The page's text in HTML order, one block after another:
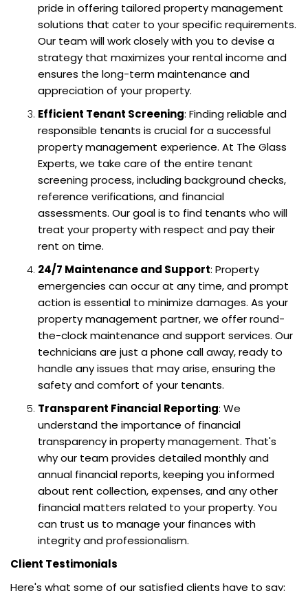
pride in offering tailored property management
solutions that cater to your specific requirements.
Our team will work closely with you to devise a
strategy that maximizes your rental income and
ensures the long-term maintenance and
appreciation of your property.
Efficient Tenant Screening: Finding reliable and
responsible tenants is crucial for a successful
property management experience. At The Glass
Experts, we take care of the entire tenant
screening process, including background checks,
reference verifications, and financial
assessments. Our goal is to find tenants who will
treat your property with respect and pay their
rent on time.
24/7 Maintenance and Support: Property
emergencies can occur at any time, and prompt
action is essential to minimize damages. As your
property management partner, we offer round-
the-clock maintenance and support services. Our
technicians are just a phone call away, ready to
handle any issues that may arise, ensuring the
safety and comfort of your tenants.
Transparent Financial Reporting: We
understand the importance of financial
transparency in property management. That's
why our team provides detailed monthly and
annual financial reports, keeping you informed
about rent collection, expenses, and any other
financial matters related to your property. You
can trust us to manage your finances with
integrity and professionalism.
Client Testimonials
Here's what some of our satisfied clients have to say: